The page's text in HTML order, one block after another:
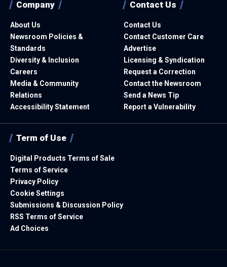
Company
About Us
Newsroom Policies &
Standards
Diversity & Inclusion
Careers
Media & Community
Relations
Accessibility Statement
Contact Us
Contact Us
Contact Customer Care
Advertise
Licensing & Syndication
Request a Correction
Contact the Newsroom
Send a News Tip
Report a Vulnerability
Term of Use
Digital Products Terms of Sale
Terms of Service
Privacy Policy
Cookie Settings
Submissions & Discussion Policy
RSS Terms of Service
Ad Choices